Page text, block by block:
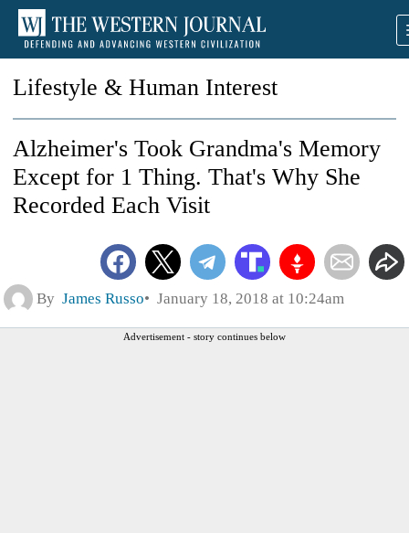
Lifestyle & Human Interest
Alzheimer's Took Grandma's Memory
Except for 1 Thing. That's Why She
Recorded Each Visit
By James Russo January 18, 2018 at 10:24am
Advertisement - story continues below